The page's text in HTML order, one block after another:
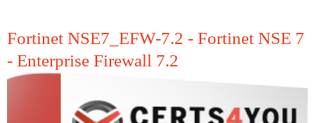
Fortinet NSE7_EFW-7.2 - Fortinet NSE 7
- Enterprise Firewall 7.2